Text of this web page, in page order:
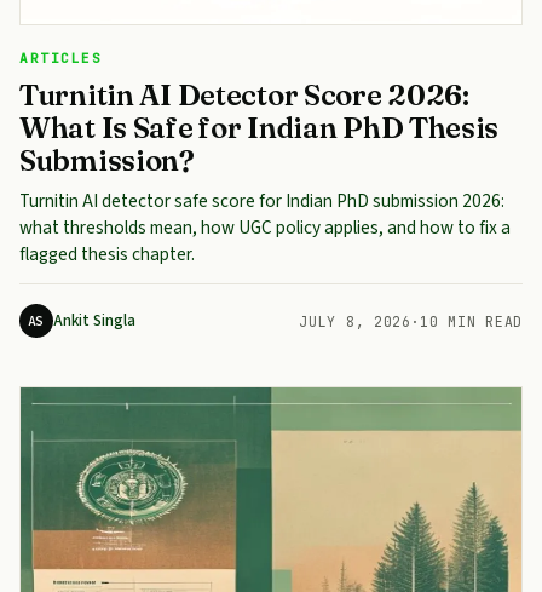
ARTICLES
Turnitin AI Detector Score 2026:
What Is Safe for Indian PhD Thesis
Submission?
Turnitin AI detector safe score for Indian PhD submission 2026:
what thresholds mean, how UGC policy applies, and how to fix a
flagged thesis chapter.
AS Ankit Singla JULY 8, 2026 · 10 MIN READ